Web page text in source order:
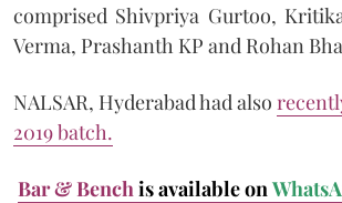
comprised Shivpriya Gurtoo,
Verma, Prashanth KP and Rohan
NALSAR, Hyderabad had also
2019 batch.
Bar & Bench is available on